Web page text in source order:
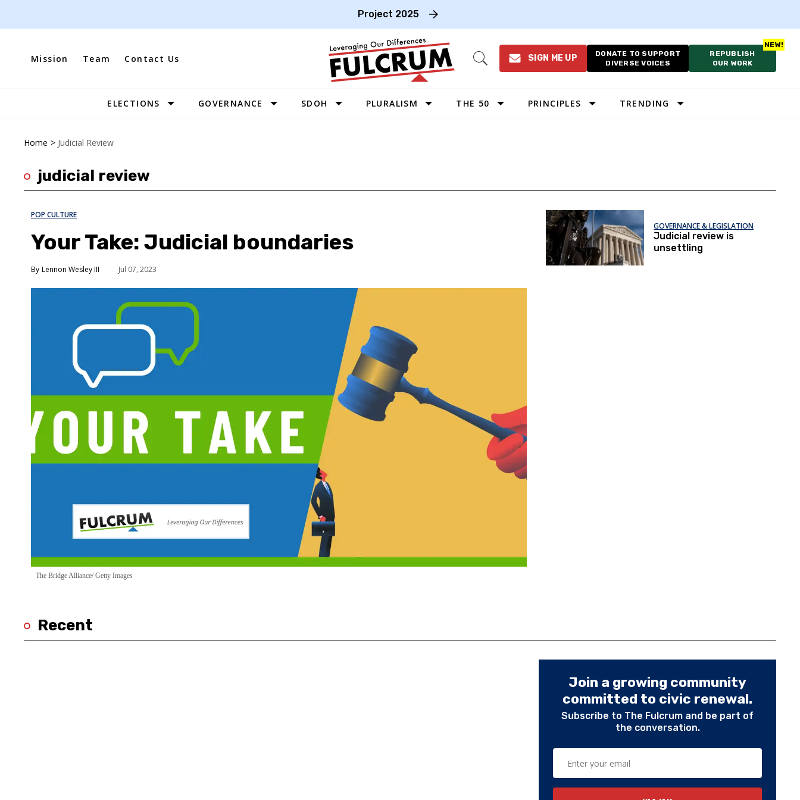
Project 2025
Mission Team Contact Us
Open
SIGN ME UP
DONATE TO SUPPORT
DIVERSE VOICES
REPUBLISH
OUR WORK
Site
ELECTIONS GOVERNANCE SDOH PLURALISM THE 50
SOUTHEAST
PRINCIPLES TRENDING
Home > Judicial Review
judicial review
The Bridge Alliance/ Getty Images
POP CULTURE
Your Take: Judicial boundaries
Lennon Wesley III Jul 07, 2023
GOVERNANCE & LEGISLATION
Judicial review is
unsettling
Recent
Join a growing community
committed to civic renewal.
Subscribe to The Fulcrum and be part of
the conversation.